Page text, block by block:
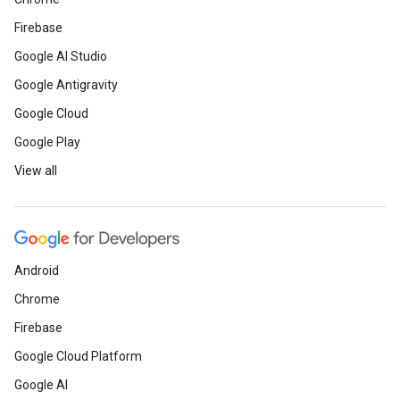
Firebase
Google AI Studio
Google Antigravity
Google Cloud
Google Play
View all
Android
Chrome
Firebase
Google Cloud Platform
Google AI